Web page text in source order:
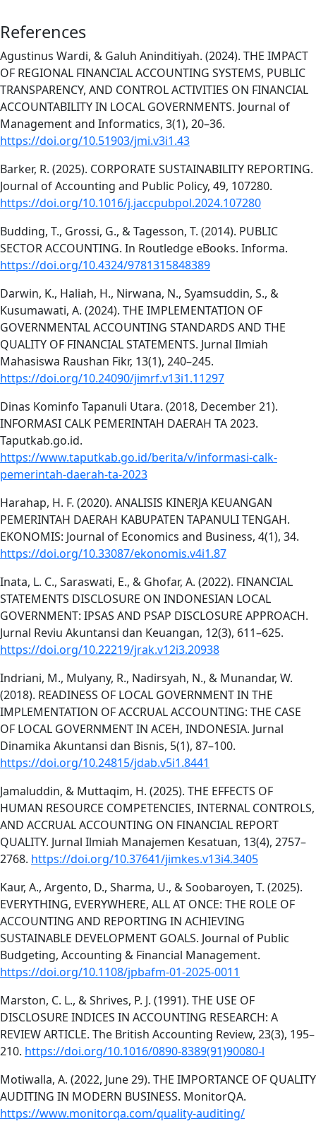
References
Agustinus Wardi, & Galuh Aninditiyah. (2024). THE IMPACT
OF REGIONAL FINANCIAL ACCOUNTING SYSTEMS, PUBLIC
TRANSPARENCY, AND CONTROL ACTIVITIES ON FINANCIAL
ACCOUNTABILITY IN LOCAL GOVERNMENTS. Journal of
Management and Informatics, 3(1), 20–36.
https://doi.org/10.51903/jmi.v3i1.43
Barker, R. (2025). CORPORATE SUSTAINABILITY REPORTING.
Journal of Accounting and Public Policy, 49, 107280.
https://doi.org/10.1016/j.jaccpubpol.2024.107280
Budding, T., Grossi, G., & Tagesson, T. (2014). PUBLIC
SECTOR ACCOUNTING. In Routledge eBooks. Informa.
https://doi.org/10.4324/9781315848389
Darwin, K., Haliah, H., Nirwana, N., Syamsuddin, S., &
Kusumawati, A. (2024). THE IMPLEMENTATION OF
GOVERNMENTAL ACCOUNTING STANDARDS AND THE
QUALITY OF FINANCIAL STATEMENTS. Jurnal Ilmiah
Mahasiswa Raushan Fikr, 13(1), 240–245.
https://doi.org/10.24090/jimrf.v13i1.11297
Dinas Kominfo Tapanuli Utara. (2018, December 21).
INFORMASI CALK PEMERINTAH DAERAH TA 2023.
Taputkab.go.id.
https://www.taputkab.go.id/berita/v/informasi-calk-
pemerintah-daerah-ta-2023
Harahap, H. F. (2020). ANALISIS KINERJA KEUANGAN
PEMERINTAH DAERAH KABUPATEN TAPANULI TENGAH.
EKONOMIS: Journal of Economics and Business, 4(1), 34.
https://doi.org/10.33087/ekonomis.v4i1.87
Inata, L. C., Saraswati, E., & Ghofar, A. (2022). FINANCIAL
STATEMENTS DISCLOSURE ON INDONESIAN LOCAL
GOVERNMENT: IPSAS AND PSAP DISCLOSURE APPROACH.
Jurnal Reviu Akuntansi dan Keuangan, 12(3), 611–625.
https://doi.org/10.22219/jrak.v12i3.20938
Indriani, M., Mulyany, R., Nadirsyah, N., & Munandar, W.
(2018). READINESS OF LOCAL GOVERNMENT IN THE
IMPLEMENTATION OF ACCRUAL ACCOUNTING: THE CASE
OF LOCAL GOVERNMENT IN ACEH, INDONESIA. Jurnal
Dinamika Akuntansi dan Bisnis, 5(1), 87–100.
https://doi.org/10.24815/jdab.v5i1.8441
Jamaluddin, & Muttaqim, H. (2025). THE EFFECTS OF
HUMAN RESOURCE COMPETENCIES, INTERNAL CONTROLS,
AND ACCRUAL ACCOUNTING ON FINANCIAL REPORT
QUALITY. Jurnal Ilmiah Manajemen Kesatuan, 13(4), 2757–
2768. https://doi.org/10.37641/jimkes.v13i4.3405
Kaur, A., Argento, D., Sharma, U., & Soobaroyen, T. (2025).
EVERYTHING, EVERYWHERE, ALL AT ONCE: THE ROLE OF
ACCOUNTING AND REPORTING IN ACHIEVING
SUSTAINABLE DEVELOPMENT GOALS. Journal of Public
Budgeting, Accounting & Financial Management.
https://doi.org/10.1108/jpbafm-01-2025-0011
Marston, C. L., & Shrives, P. J. (1991). THE USE OF
DISCLOSURE INDICES IN ACCOUNTING RESEARCH: A
REVIEW ARTICLE. The British Accounting Review, 23(3), 195–
210. https://doi.org/10.1016/0890-8389(91)90080-l
Motiwalla, A. (2022, June 29). THE IMPORTANCE OF QUALITY
AUDITING IN MODERN BUSINESS. MonitorQA.
https://www.monitorqa.com/quality-auditing/